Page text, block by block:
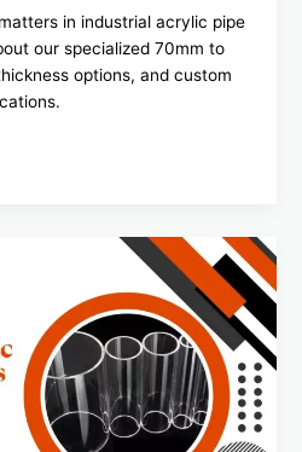
in industrial acrylic pipe
our specialized 70mm to
options, and custom